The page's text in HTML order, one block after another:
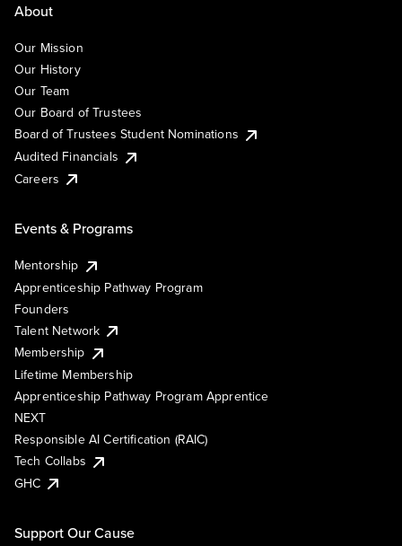
About
Our Mission
Our History
Our Team
Our Board of Trustees
Board of Trustees Student Nominations
Audited Financials
Careers
Events & Programs
Mentorship
Apprenticeship Pathway Program
Founders
Talent Network
Membership
Lifetime Membership
Apprenticeship Pathway Program Apprentice
NEXT
Responsible AI Certification (RAIC)
Tech Collabs
GHC
Support Our Cause